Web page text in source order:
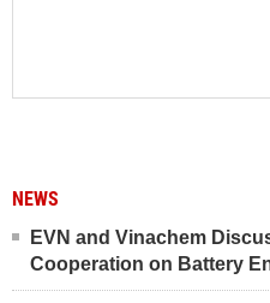
NEWS
EVN and Vinachem
Cooperation on Battery